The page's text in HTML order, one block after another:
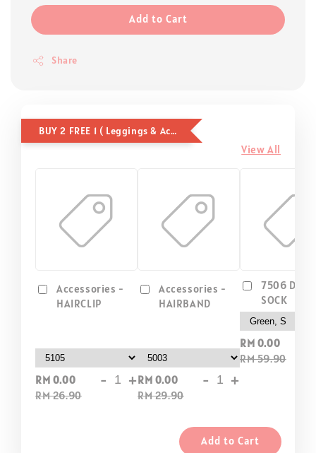
Add to Cart
Share
BUY 2 FREE 1 ( Leggings & Accessories )
View All
Accessories -
HAIRCLIP
RM 0.00
RM 26.90
- +
Accessories -
HAIRBAND
RM 0.00
RM 29.90
- +
7506 DIP
SOCK
RM 0.00
RM 59.90
Add to Cart